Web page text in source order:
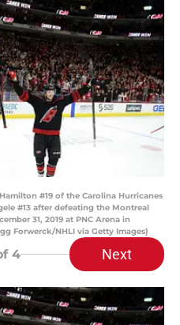
Hamilton #19 of the Carolina Hurricanes
#13 after defeating the Montreal
31, 2019 at PNC Arena in
Forwerck/NHLI via Getty Images)
4 Next